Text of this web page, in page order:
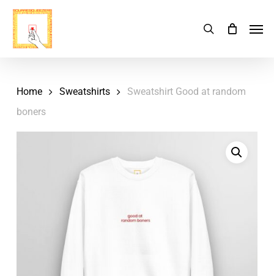
Skip
main
search
Cart Close
Cart
Home Sweatshirts
Sweatshirt Good at random
boners